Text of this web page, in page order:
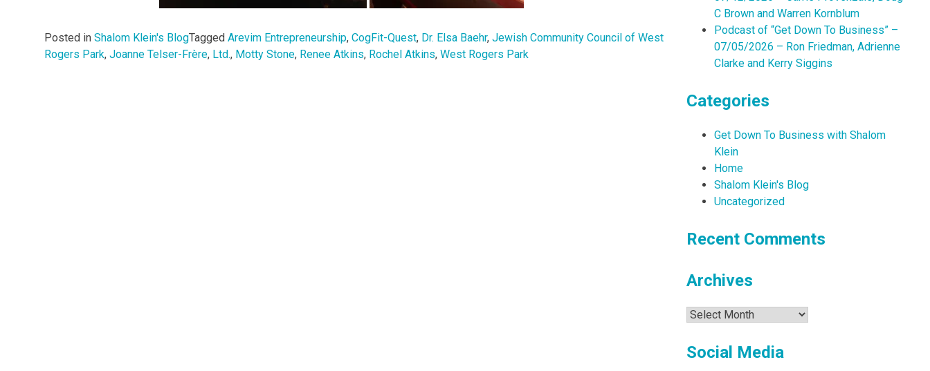
Posted in Shalom Klein's BlogTagged Arevim Entrepreneurship, CogFit-Quest, Dr. Elsa Baehr, Jewish Community Council of West
Rogers Park, Joanne Telser-Frère, Ltd., Motty Stone, Renee Atkins, Rochel Atkins, West Rogers Park
C Brown and Warren Kornblum
Podcast of “Get Down To Business” –
07/05/2026 – Ron Friedman, Adrienne
Clarke and Kerry Siggins
Categories
Get Down To Business with Shalom
Klein
Home
Shalom Klein's Blog
Uncategorized
Recent Comments
Archives
Archives
Social Media